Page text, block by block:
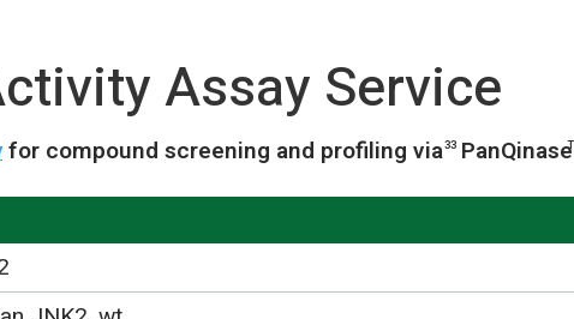
Assay Service
for compound screening and profiling via33 PanQinase